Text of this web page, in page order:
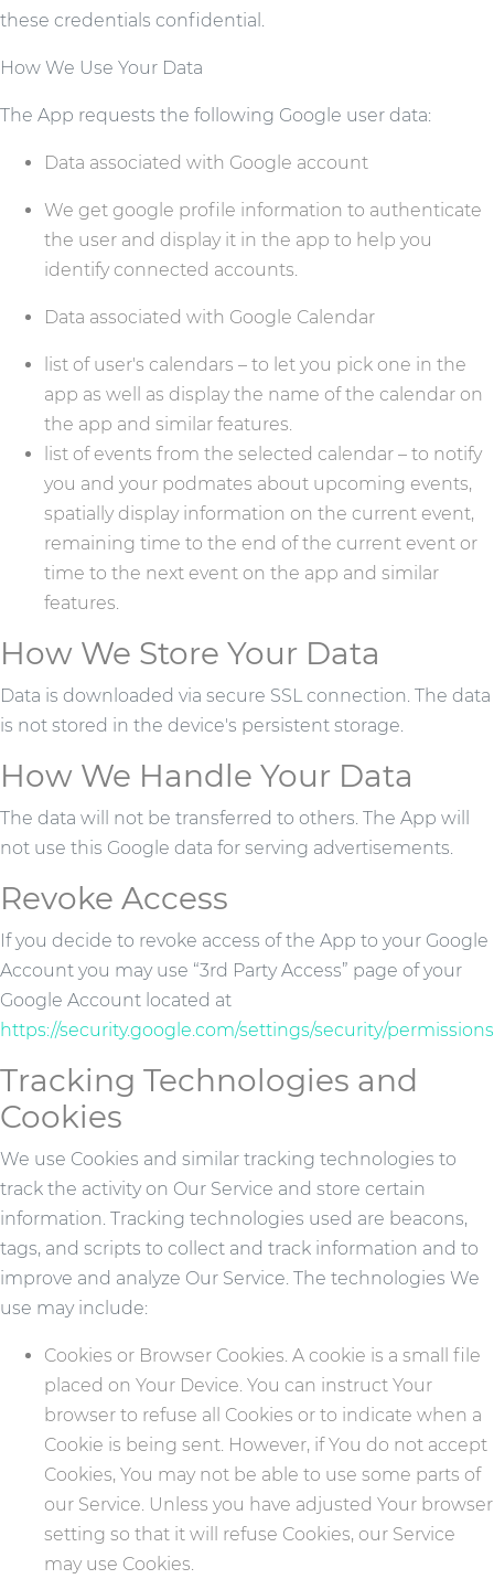
these credentials confidential.
How We Use Your Data
The App requests the following Google user data:
Data associated with Google account
We get google profile information to authenticate
the user and display it in the app to help you
identify connected accounts.
Data associated with Google Calendar
list of user's calendars – to let you pick one in the
app as well as display the name of the calendar on
the app and similar features.
list of events from the selected calendar – to notify
you and your podmates about upcoming events,
spatially display information on the current event,
remaining time to the end of the current event or
time to the next event on the app and similar
features.
How We Store Your Data
Data is downloaded via secure SSL connection. The data
is not stored in the device's persistent storage.
How We Handle Your Data
The data will not be transferred to others. The App will
not use this Google data for serving advertisements.
Revoke Access
If you decide to revoke access of the App to your Google
Account you may use “3rd Party Access” page of your
Google Account located at
https://security.google.com/settings/security/permissions
Tracking Technologies and
Cookies
We use Cookies and similar tracking technologies to
track the activity on Our Service and store certain
information. Tracking technologies used are beacons,
tags, and scripts to collect and track information and to
improve and analyze Our Service. The technologies We
use may include:
Cookies or Browser Cookies. A cookie is a small file
placed on Your Device. You can instruct Your
browser to refuse all Cookies or to indicate when a
Cookie is being sent. However, if You do not accept
Cookies, You may not be able to use some parts of
our Service. Unless you have adjusted Your browser
setting so that it will refuse Cookies, our Service
may use Cookies.